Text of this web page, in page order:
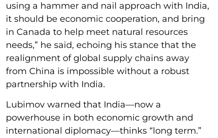
using a hammer and nail approach with India,
it should be economic cooperation, and bring
in Canada to help meet natural resources
needs,” he said, echoing his stance that the
realignment of global supply chains away
from China is impossible without a robust
partnership with India.
Lubimov warned that India—now a
powerhouse in both economic growth and
international diplomacy—thinks “long term.”